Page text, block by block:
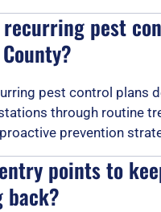
recurring pest
pest control plans
through routine
prevention
points to
back?